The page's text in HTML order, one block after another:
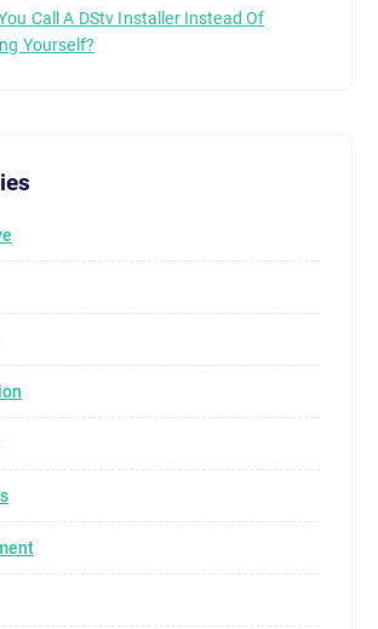
Call A DStv Installer Instead Of
Yourself?